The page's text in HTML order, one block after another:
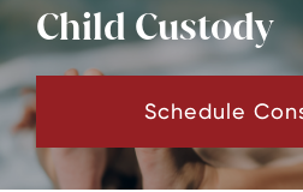
Child Custody
Schedule